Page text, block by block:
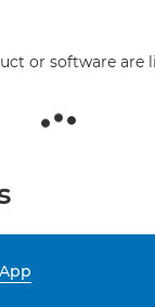
or software are